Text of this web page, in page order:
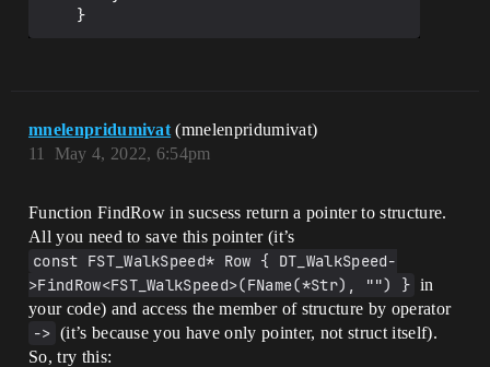
mnelenpridumivat (mnelenpridumivat)
May 4, 2022, 6:54pm
11
Function FindRow in sucsess return a pointer to structure.
All you need to save this pointer (it’s
const FST_WalkSpeed* Row { DT_WalkSpeed-
>FindRow<FST_WalkSpeed>(FName(*Str), "") } in
your code) and access the member of structure by operator
-> (it’s because you have only pointer, not struct itself).
So, try this: